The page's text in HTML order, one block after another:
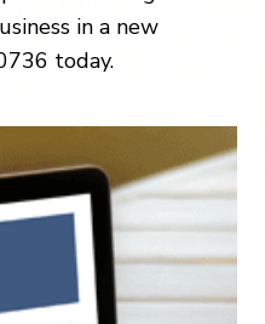
in a new
today.